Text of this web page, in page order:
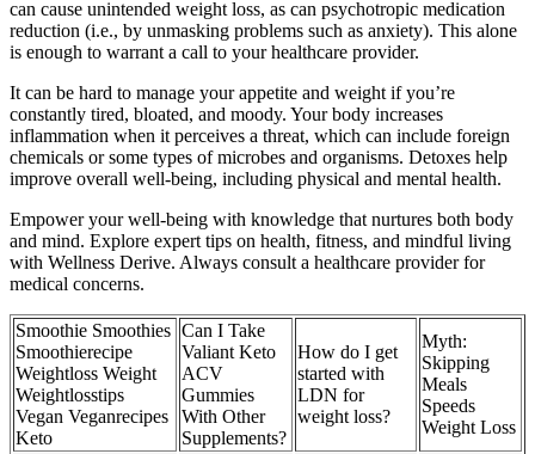
can cause unintended weight loss, as can psychotropic medication
reduction (i.e., by unmasking problems such as anxiety). This alone
is enough to warrant a call to your healthcare provider.
It can be hard to manage your appetite and weight if you’re
constantly tired, bloated, and moody. Your body increases
inflammation when it perceives a threat, which can include foreign
chemicals or some types of microbes and organisms. Detoxes help
improve overall well-being, including physical and mental health.
Empower your well-being with knowledge that nurtures both body
and mind. Explore expert tips on health, fitness, and mindful living
with Wellness Derive. Always consult a healthcare provider for
medical concerns.
Smoothie Smoothies
Smoothierecipe
Weightloss Weight
Weightlosstips
Vegan Veganrecipes
Keto
Can I Take
Valiant Keto
ACV
Gummies
With Other
Supplements?
How do I get
started with
LDN for
weight loss?
Myth:
Skipping
Meals
Speeds
Weight Loss